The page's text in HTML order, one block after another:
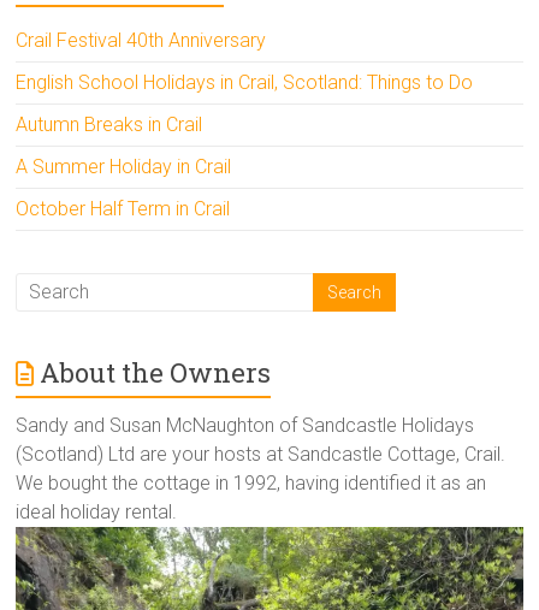
Crail Festival 40th Anniversary
English School Holidays in Crail, Scotland: Things to Do
Autumn Breaks in Crail
A Summer Holiday in Crail
October Half Term in Crail
About the Owners
Sandy and Susan McNaughton of Sandcastle Holidays
(Scotland) Ltd are your hosts at Sandcastle Cottage, Crail.
We bought the cottage in 1992, having identified it as an
ideal holiday rental.